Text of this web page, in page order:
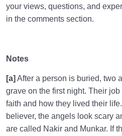
your views, questions, and
in the comments section.
Notes
[a] After a person is buried, two
grave on the first night. Their job
faith and how they lived their
believer, the angels look scary
are called Nakir and Munkar. If